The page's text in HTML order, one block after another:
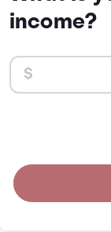
income?